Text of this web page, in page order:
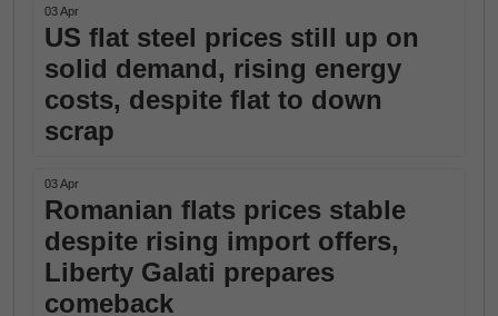
03 Apr
US flat steel prices still up on
solid demand, rising energy
costs, despite flat to down
scrap
03 Apr
Romanian flats prices stable
despite rising import offers,
Liberty Galati prepares
comeback